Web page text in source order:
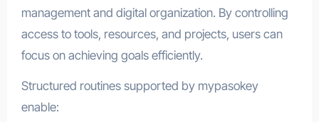
management and digital organization. By controlling
access to tools, resources, and projects, users can
focus on achieving goals efficiently.
Structured routines supported by mypasokey
enable: